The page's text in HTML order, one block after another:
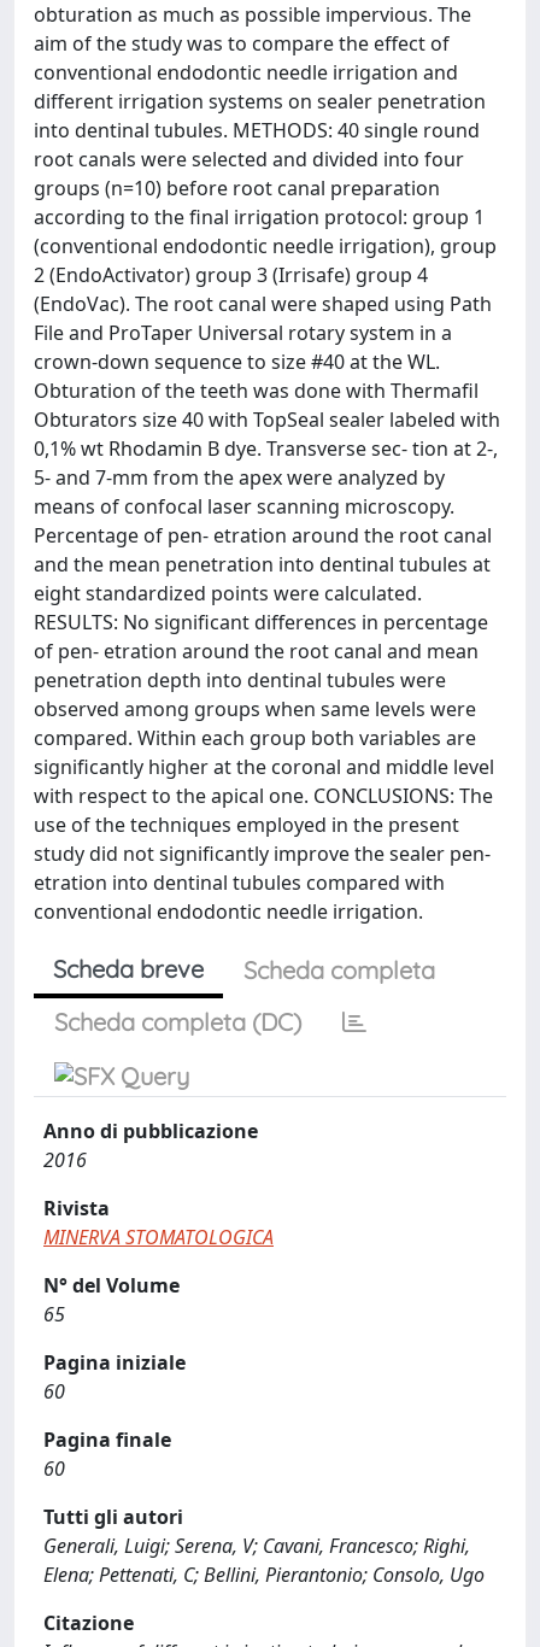
obturation as much as possible impervious. The
aim of the study was to compare the effect of
conventional endodontic needle irrigation and
different irrigation systems on sealer penetration
into dentinal tubules. METHODS: 40 single round
root canals were selected and divided into four
groups (n=10) before root canal preparation
according to the final irrigation protocol: group 1
(conventional endodontic needle irrigation), group
2 (EndoActivator) group 3 (Irrisafe) group 4
(EndoVac). The root canal were shaped using Path
File and ProTaper Universal rotary system in a
crown-down sequence to size #40 at the WL.
Obturation of the teeth was done with Thermafil
Obturators size 40 with TopSeal sealer labeled with
0,1% wt Rhodamin B dye. Transverse sec- tion at 2-,
5- and 7-mm from the apex were analyzed by
means of confocal laser scanning microscopy.
Percentage of pen- etration around the root canal
and the mean penetration into dentinal tubules at
eight standardized points were calculated.
RESULTS: No significant differences in percentage
of pen- etration around the root canal and mean
penetration depth into dentinal tubules were
observed among groups when same levels were
compared. Within each group both variables are
significantly higher at the coronal and middle level
with respect to the apical one. CONCLUSIONS: The
use of the techniques employed in the present
study did not significantly improve the sealer pen-
etration into dentinal tubules compared with
conventional endodontic needle irrigation.
Scheda breve
Scheda completa
Scheda completa (DC)
Anno di pubblicazione
2016
Rivista
MINERVA STOMATOLOGICA
N° del Volume
65
Pagina iniziale
60
Pagina finale
60
Tutti gli autori
Generali, Luigi; Serena, V; Cavani, Francesco; Righi,
Elena; Pettenati, C; Bellini, Pierantonio; Consolo, Ugo
Citazione